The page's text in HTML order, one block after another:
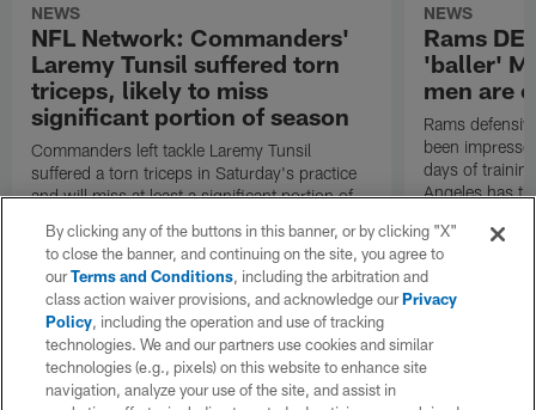
NEWS
NFL Network: Commanders'
Laremy Tunsil suffered torn
triceps, likely to miss
significant portion of season
Commanders left tackle Laremy Tunsil
suffered a torn triceps in Saturday's practice
and will miss at least a significant portion of
Garafolo and NFL Network's Steve Wyche
reported.
NEWS
Rams DE
'baller'
men are
Rams
been
days of
Angeles has
By clicking any of the buttons in this banner, or by clicking "X"
to close the banner, and continuing on the site, you agree to
ourTerms and Conditions, including the arbitration and
class action waiver provisions, and acknowledge ourPrivacy
Policy, including the operation and use of tracking
technologies. We and our partners use cookies and similar
technologies (e.g., pixels) on this website to enhance site
navigation, analyze your use of the site, and assist in